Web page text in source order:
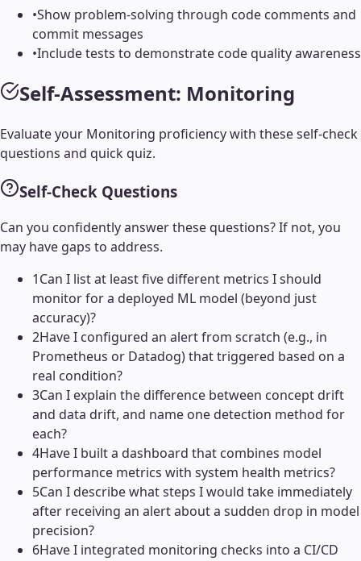
•Show problem-solving through code comments and
commit messages
•Include tests to demonstrate code quality awareness
Self-Assessment: Monitoring
Evaluate your Monitoring proficiency with these self-check
questions and quick quiz.
Self-Check Questions
Can you confidently answer these questions? If not, you
may have gaps to address.
1Can I list at least five different metrics I should
monitor for a deployed ML model (beyond just
accuracy)?
2Have I configured an alert from scratch (e.g., in
Prometheus or Datadog) that triggered based on a
real condition?
3Can I explain the difference between concept drift
and data drift, and name one detection method for
each?
4Have I built a dashboard that combines model
performance metrics with system health metrics?
5Can I describe what steps I would take immediately
after receiving an alert about a sudden drop in model
precision?
6Have I integrated monitoring checks into a CI/CD